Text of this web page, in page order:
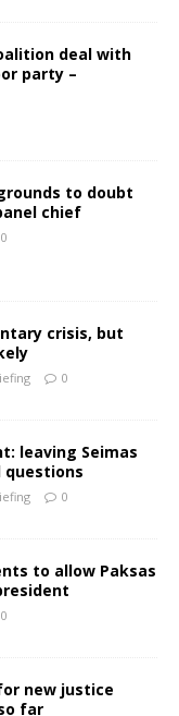
deal with
party –
to doubt
chief
0
crisis, but
0
leaving Seimas
questions
0
to allow Paksas
0
new justice
far